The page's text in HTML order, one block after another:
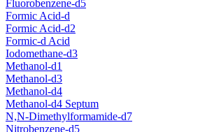
Fluorobenzene-d5
Formic Acid-d
Formic Acid-d2
Formic-d Acid
Iodomethane-d3
Methanol-d1
Methanol-d3
Methanol-d4
Methanol-d4 Septum
N,N-Dimethylformamide-d7
Nitrobenzene-d5